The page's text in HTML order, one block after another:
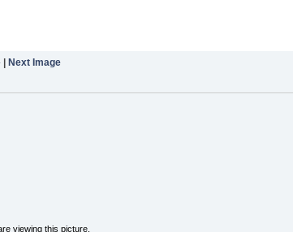
Next Image
viewing this picture.